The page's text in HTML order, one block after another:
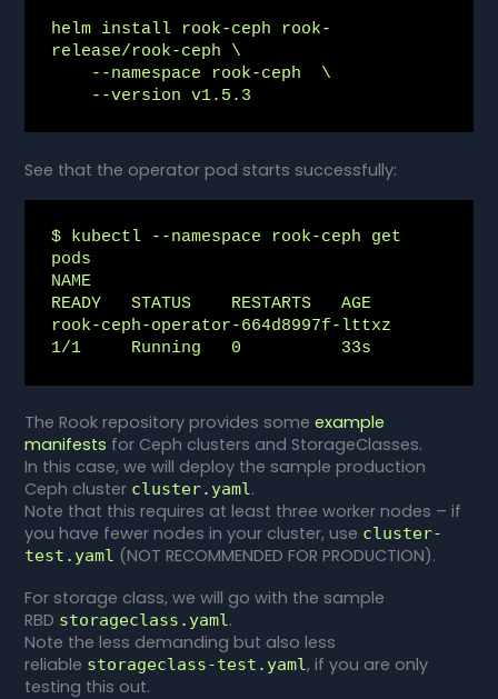
helm install rook-ceph rook-
release/rook-ceph \
    --version v1.5.3
See that the operator pod starts successfully:
$ kubectl --namespace rook-ceph get
pods
NAME
READY   STATUS    RESTARTS   AGE
rook-ceph-operator-664d8997f-lttxz
1/1     Running   0          33s
The Rook repository provides someexample
manifests for Ceph clusters and StorageClasses.
In this case, we will deploy the sample production
Ceph cluster cluster.yaml .
Note that this requires at least three worker nodes – if
you have fewer nodes in your cluster, use cluster-
test.yaml (NOT RECOMMENDED FOR PRODUCTION).
For storage class, we will go with the sample
RBD storageclass.yaml .
Note the less demanding but also less
reliable storageclass-test.yaml , if you are only
testing this out.